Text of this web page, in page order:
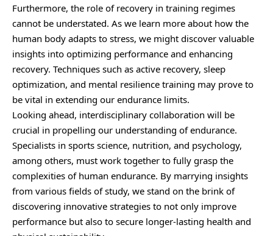
Furthermore, the role of recovery in training regimes
cannot be understated. As we learn more about how the
human body adapts to stress, we might discover valuable
insights into optimizing performance and enhancing
recovery. Techniques such as active recovery, sleep
optimization, and mental resilience training may prove to
be vital in extending our endurance limits.
Looking ahead, interdisciplinary collaboration will be
crucial in propelling our understanding of endurance.
Specialists in sports science, nutrition, and psychology,
among others, must work together to fully grasp the
complexities of human endurance. By marrying insights
from various fields of study, we stand on the brink of
discovering innovative strategies to not only improve
performance but also to secure longer-lasting health and